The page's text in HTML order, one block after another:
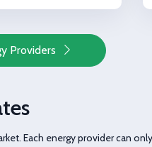
Providers
Each energy provider can